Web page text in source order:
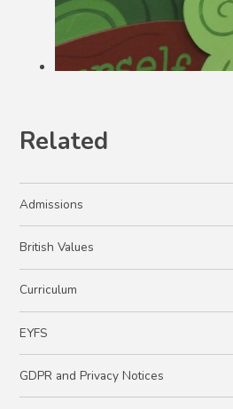
Related
Admissions
British Values
Curriculum
EYFS
GDPR and Privacy Notices